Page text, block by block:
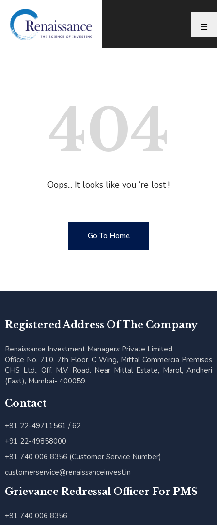
404
Oops... It looks like you ‘re lost !
Go To Home
Registered Address Of The Company
Renaissance Investment Managers Private Limited
Office No. 710, 7th Floor, C Wing, Mittal Commercia Premises
CHS Ltd., Off. M.V. Road. Near Mittal Estate, Marol, Andheri
(East), Mumbai- 400059.
Contact
+91 22-49711561 / 62
+91 22-49858000
+91 740 006 8356 (Customer Service Number)
customerservice@renaissanceinvest.in
Grievance Redressal Officer For PMS
+91 740 006 8356